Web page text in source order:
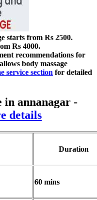
starts from Rs 2500.
Rs 4000.
recommendations for
body massage
service section for detailed
in annanagar -
details
Duration
60 mins